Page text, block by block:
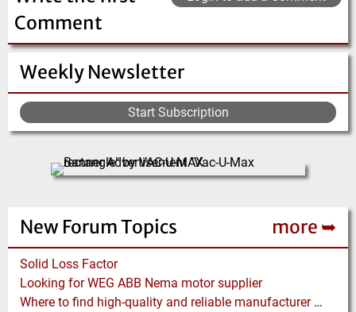
Weekly Newsletter
Start Subscription
New Forum Topics more ➥
Solid Loss Factor
Looking for WEG ABB Nema motor supplier
Where to find high-quality and reliable manufacturer of PVC conveyor belts?
(Click for more!)
has our own …
Comment